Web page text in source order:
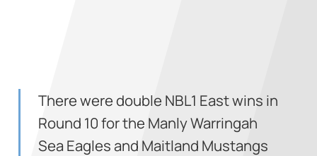
There were double NBL1 East wins in
Round 10 for the Manly Warringah
Sea Eagles and Maitland Mustangs